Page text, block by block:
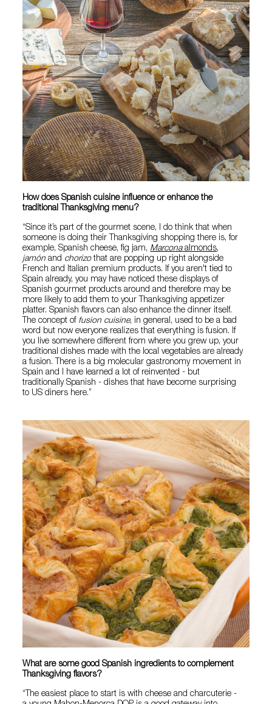
How does Spanish cuisine influence or enhance the
traditional Thanksgiving menu?
“Since it’s part of the gourmet scene, I do think that when
someone is doing their Thanksgiving shopping there is, for
example, Spanish cheese, fig jam, Marconaalmonds,
jamón and chorizothat are popping up right alongside
French and Italian premium products. If you aren't tied to
Spain already, you may have noticed these displays of
Spanish gourmet products around and therefore may be
more likely to add them to your Thanksgiving appetizer
platter. Spanish flavors can also enhance the dinner itself.
The concept of fusion cuisine, in general, used to be a bad
word but now everyone realizes that everything is fusion. If
you live somewhere different from where you grew up, your
traditional dishes made with the local vegetables are already
a fusion. There is a big molecular gastronomy movement in
Spain and I have learned a lot of reinvented - but
traditionally Spanish - dishes that have become surprising
to US diners here.”
What are some good Spanish ingredients to complement
Thanksgiving flavors?
“The easiest place to start is with cheese and charcuterie -